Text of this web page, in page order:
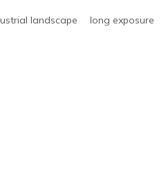
landscape long exposure